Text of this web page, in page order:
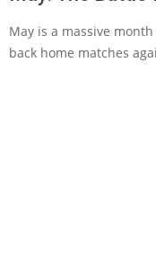
May is a massive
back home matches